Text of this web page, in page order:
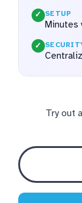
✓ SETUP
Minutes
✓
Try out